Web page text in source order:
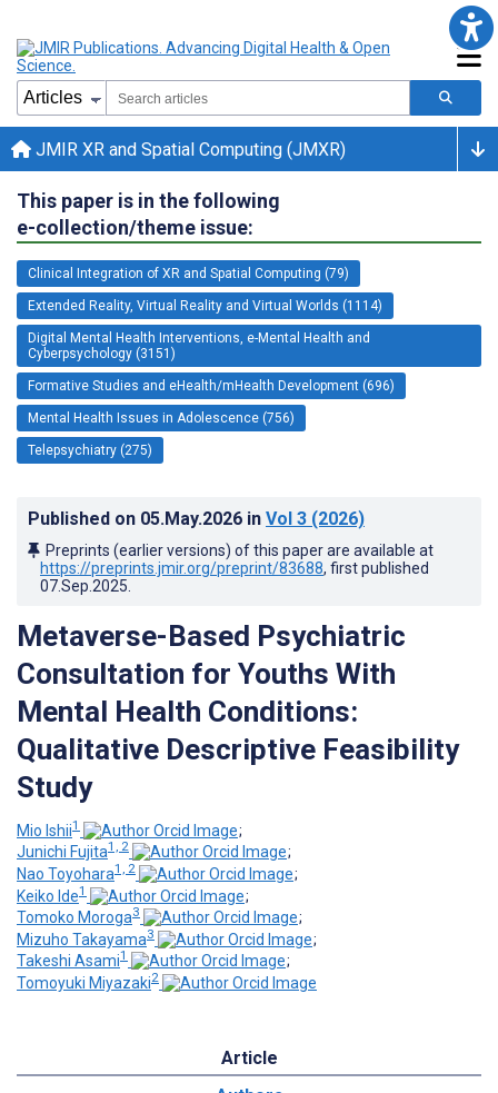
JMIR XR and Spatial Computing (JMXR)
This paper is in the following
e-collection/theme issue:
Clinical Integration of XR and Spatial Computing (79)
Extended Reality, Virtual Reality and Virtual Worlds (1114)
Digital Mental Health Interventions, e-Mental Health and
Cyberpsychology (3151)
Formative Studies and eHealth/mHealth Development (696)
Mental Health Issues in Adolescence (756)
Telepsychiatry (275)
Published on 05.May.2026 in Vol 3 (2026)
Preprints (earlier versions) of this paper are available at
https://preprints.jmir.org/preprint/83688, first published
07.Sep.2025
Metaverse-Based Psychiatric
Consultation for Youths With
Mental Health Conditions:
Qualitative Descriptive Feasibility
Study
Mio Ishii1
;
Junichi Fujita1, 2
;
Nao Toyohara1, 2
;
Keiko Ide1
;
Tomoko Moroga3
;
Mizuho Takayama3
;
Takeshi Asami1
;
Tomoyuki Miyazaki2
Article